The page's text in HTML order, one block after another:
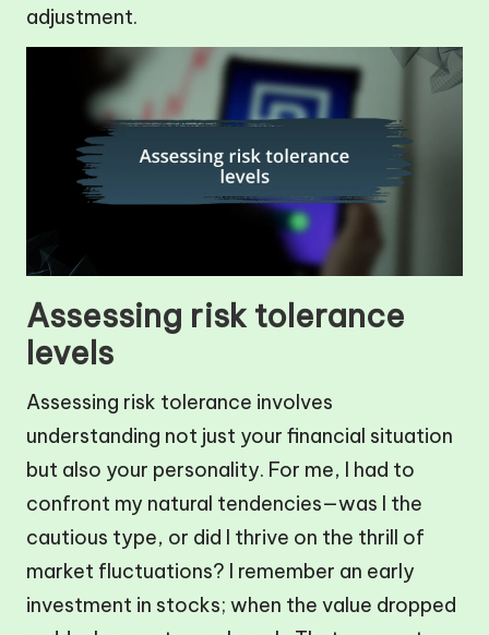
adjustment.
Assessing risk tolerance
levels
Assessing risk tolerance involves
understanding not just your financial situation
but also your personality. For me, I had to
confront my natural tendencies—was I the
cautious type, or did I thrive on the thrill of
market fluctuations? I remember an early
investment in stocks; when the value dropped